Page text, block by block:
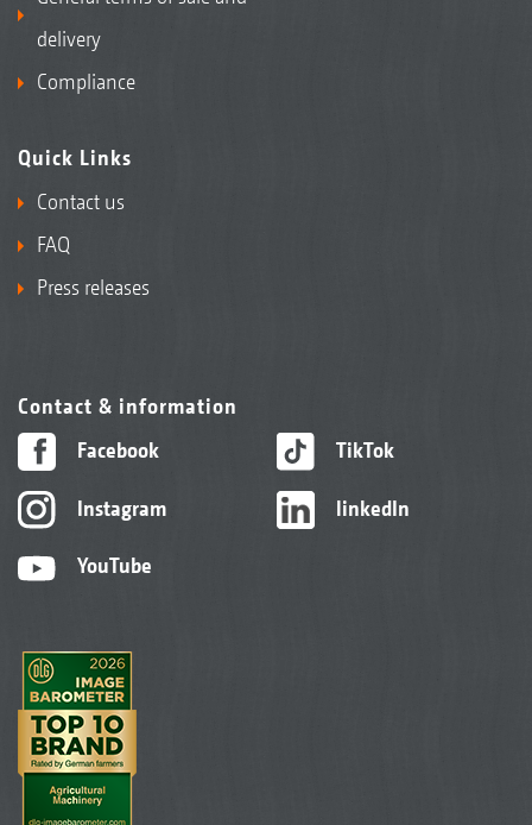
delivery
Compliance
Quick Links
Contact us
FAQ
Press releases
Contact & information
Facebook
Instagram
YouTube
TikTok
linkedIn